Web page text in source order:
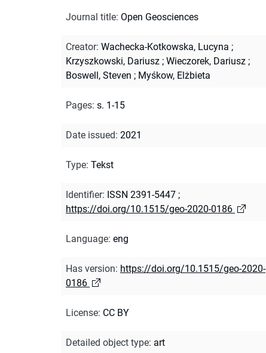
Journal title: Open Geosciences
Creator: Wachecka-Kotkowska, Lucyna ;
Krzyszkowski, Dariusz ; Wieczorek, Dariusz ;
Boswell, Steven ; Myśkow, Elżbieta
Pages: s. 1-15
Date issued: 2021
Type: Tekst
Identifier: ISSN 2391-5447 ;
https://doi.org/10.1515/geo-2020-0186
Language: eng
Has version: https://doi.org/10.1515/geo-2020-
0186
License: CC BY
Detailed object type: art